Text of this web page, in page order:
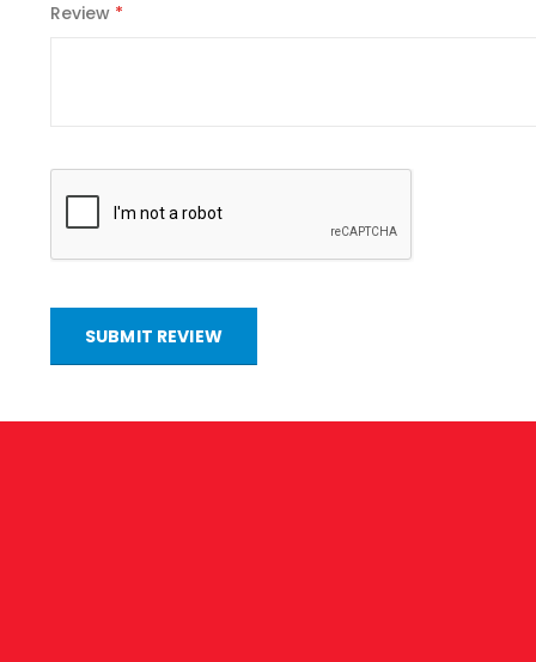
Review
SUBMIT REVIEW